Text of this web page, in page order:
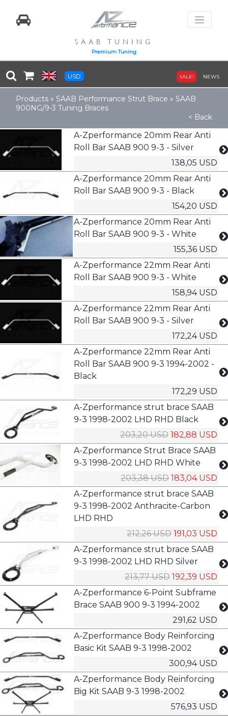
SAAB TUNING
Premium Tuning
USD SALE! NEWS
Products » SAAB Performance Strut Brace » SAAB
900NG/9-3 Tuning Braces
< Back
A-Zperformance 20mm Rear Anti
Roll Bar SAAB 900 9-3 - Silver
138,05 USD
A-Zperformance 20mm Rear Anti
Roll Bar SAAB 900 9-3 - Black
154,20 USD
A-Zperformance 20mm Rear Anti
Roll Bar SAAB 900 9-3 - White
155,36 USD
A-Zperformance 22mm Rear Anti
Roll Bar SAAB 900 9-3 - White
158,94 USD
A-Zperformance 22mm Rear Anti
Roll Bar SAAB 900 9-3 - Silver
172,24 USD
A-Zperformance 22mm Rear Anti
Roll Bar SAAB 900 9-3 1994-2002 -
Black
172,29 USD
A-Zperformance strut brace SAAB
9-3 1998-2002 LHD RHD Black
203,20 USD 182,88 USD
A-Zperformance Strut Brace SAAB
9-3 1998-2002 LHD RHD White
203,38 USD 183,04 USD
A-Zperformance strut brace SAAB
9-3 1998-2002 Anthracite-Carbon
LHD RHD
212,26 USD 191,03 USD
A-Zperformance strut brace SAAB
9-3 1998-2002 LHD RHD Silver
213,77 USD 192,39 USD
A-Zperformance 6-Point Subframe
Brace SAAB 900 9-3 1994-2002
291,62 USD
A-Zperformance Body Reinforcing
Basic Kit SAAB 9-3 1998-2002
300,94 USD
A-Zperformance Body Reinforcing
Big Kit SAAB 9-3 1998-2002
576,93 USD